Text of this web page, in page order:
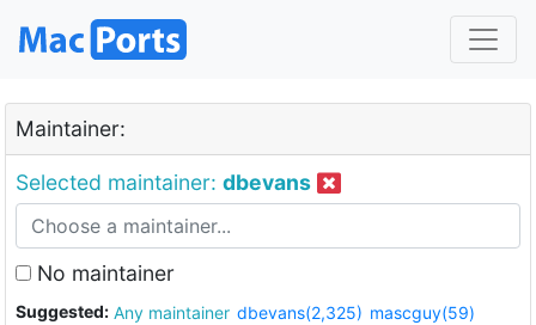
Maintainer:
Selected maintainer: dbevans
No maintainer
Suggested: Any maintainer dbevans(2,325) mascguy(59)